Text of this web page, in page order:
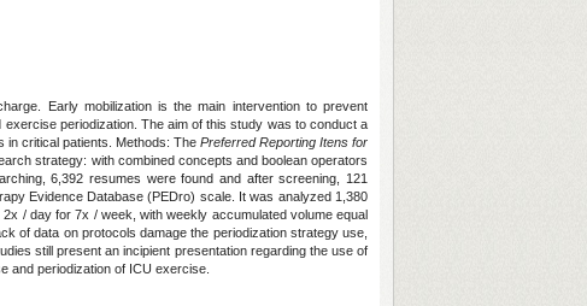
Early mobilization is the main intervention to prevent
periodization. The aim of this study was to conduct a
in critical patients. Methods: The Preferred Reporting Itens for
strategy: with combined concepts and boolean operators
6,392 resumes were found and after screening, 121
Evidence Database (PEDro) scale. It was analyzed 1,380
/ day for 7x / week, with weekly accumulated volume equal
of data on protocols damage the periodization strategy use,
still present an incipient presentation regarding the use of
and periodization of ICU exercise.